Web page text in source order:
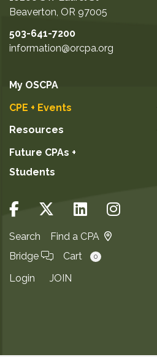
Beaverton OR 97005
503-641-7200
information@orcpa.org
My OSCPA
CPE + Events
Resources
Future CPAs +
Students
Search
Find a CPA
Bridge
Cart 0
Login JOIN